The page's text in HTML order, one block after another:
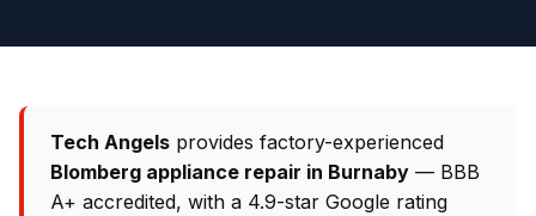
Tech Angels provides factory-experienced
Blomberg appliance repair in Burnaby — BBB
A+ accredited, with a 4.9-star Google rating